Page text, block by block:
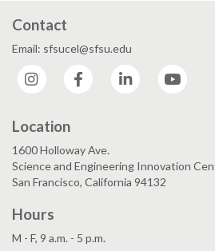
Contact
Email: sfsucel@sfsu.edu
Instagram
Facebook LinkedIn
Location
1600 Holloway Ave.
Science and Engineering Innovation
San Francisco, California 94132
Hours
M - F, 9 a.m. - 5 p.m.